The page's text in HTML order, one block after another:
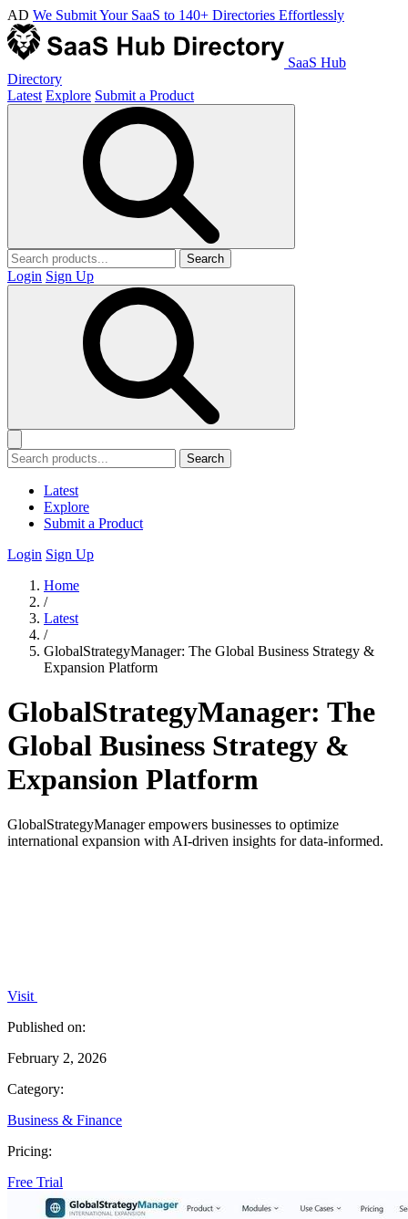
AD We Submit Your SaaS to 140+ Directories Effortlessly
SaaS Hub
Directory
Latest Explore Submit a Product
Search
Login Sign Up
Search
Latest
Explore
Submit a Product
Login Sign Up
Home
/
Latest
/
GlobalStrategyManager: The Global Business Strategy &
Expansion Platform
GlobalStrategyManager: The
Global Business Strategy &
Expansion Platform
GlobalStrategyManager empowers businesses to optimize
international expansion with AI-driven insights for data-informed.
Visit
Published on:
February 2, 2026
Category:
Business & Finance
Pricing:
Free Trial